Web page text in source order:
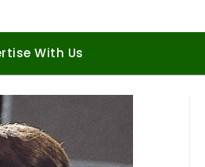
With Us